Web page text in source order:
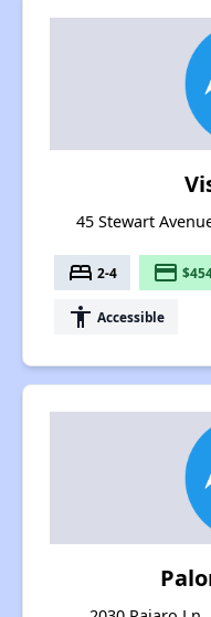
45 Stewart
bed 2-4 payment
accessibility Accessible